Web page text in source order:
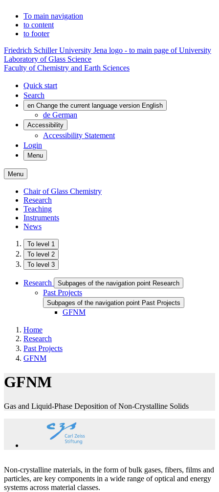
To main navigation
to content
to footer
Friedrich Schiller University Jena logo - to main page of University
Laboratory of Glass Science
Faculty of Chemistry and Earth Sciences
Quick start
Search
en Change the current language version English
de German
Accessibility
Accessibility Statement
Login
Menu
Menu
Chair of Glass Chemistry
Research
Teaching
Instruments
News
To level 1
To level 2
To level 3
Research Subpages of the navigation point Research
Past Projects
Subpages of the navigation point Past Projects
GFNM
Home
Research
Past Projects
GFNM
GFNM
Gas and Liquid-Phase Deposition of Non-Crystalline Solids
Non-crystalline materials, in the form of bulk gases, fibers, films and
particles, are key components in a wide range of optical and energy
systems across material classes.